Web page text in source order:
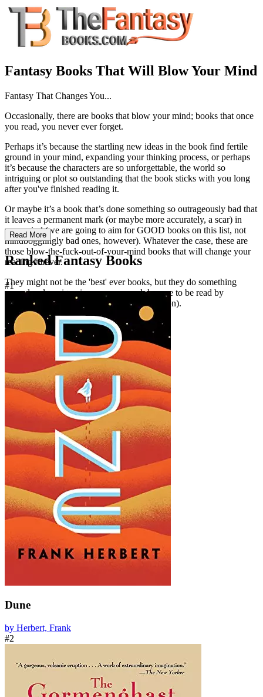
Fantasy Books That Will Blow Your Mind
Fantasy That Changes You...
Occasionally, there are books that blow your mind; books that once
you read, you never ever forget.
Perhaps it’s because the startling new ideas in the book find fertile
ground in your mind, expanding your thinking process, or perhaps
it’s because the characters are so unforgettable, the world so
intriguing or plot so outstanding that the book sticks with you long
after you've finished reading it.
Or maybe it’s a book that’s done something so outrageously bad that
it leaves a permanent mark (or maybe more accurately, a scar) in
your mind (we are going to aim for GOOD books on this list, not
mindbogglingly bad ones, however). Whatever the case, these are
those blow-the-fuck-out-of-your-mind books that will change your
reading forever.
They might not be the 'best' ever books, but they do something
marvelously unique in some way and deserve to be read by
everyone who loves fantasy (or science fiction).
Read More
Ranked Fantasy Books
#1
Dune
by Herbert, Frank
#2